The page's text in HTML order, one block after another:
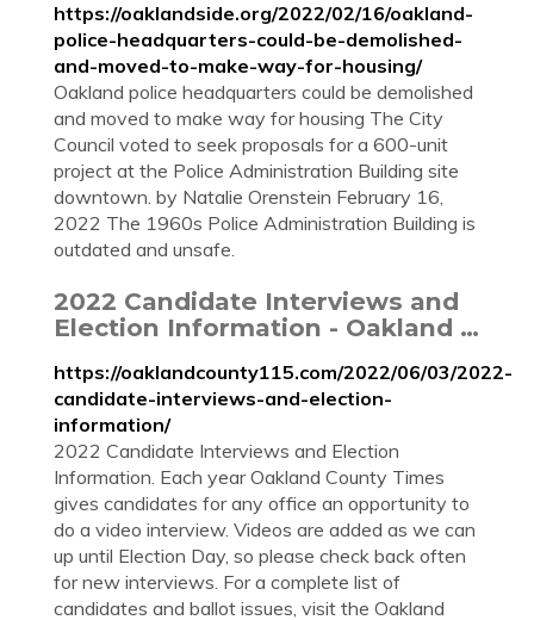
https://oaklandside.org/2022/02/16/oakland-
police-headquarters-could-be-demolished-
and-moved-to-make-way-for-housing/
Oakland police headquarters could be demolished
and moved to make way for housing The City
Council voted to seek proposals for a 600-unit
project at the Police Administration Building site
downtown. by Natalie Orenstein February 16,
2022 The 1960s Police Administration Building is
outdated and unsafe.
2022 Candidate Interviews and
Election Information - Oakland …
https://oaklandcounty115.com/2022/06/03/2022-
candidate-interviews-and-election-
information/
2022 Candidate Interviews and Election
Information. Each year Oakland County Times
gives candidates for any office an opportunity to
do a video interview. Videos are added as we can
up until Election Day, so please check back often
for new interviews. For a complete list of
candidates and ballot issues, visit the Oakland